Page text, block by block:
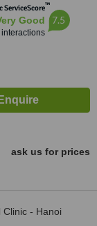
ServiceScore™
Good 7.5
ask us for prices
Clinic - Hanoi